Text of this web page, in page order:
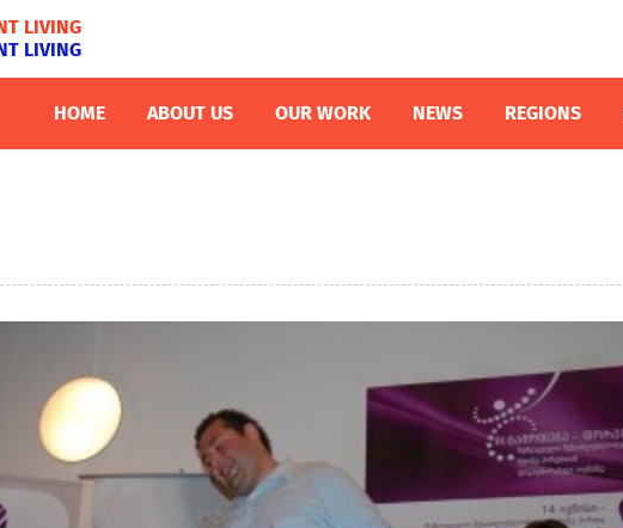
LIVING
LIVING
HOME ABOUT US OUR WORK NEWS REGIONS